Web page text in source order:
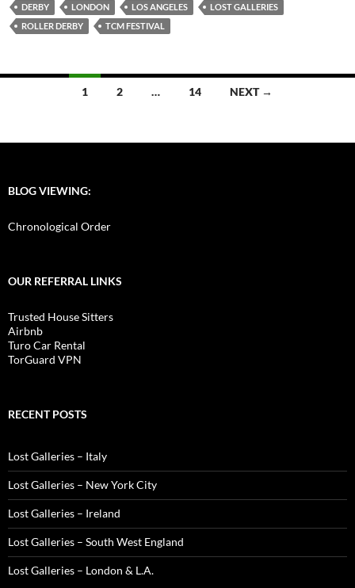
DERBY LONDON LOS ANGELES
LOST GALLERIES
ROLLER DERBY
TCM FESTIVAL
1 2 … 14 NEXT →
BLOG VIEWING:
Chronological Order
OUR REFERRAL LINKS
Trusted House Sitters
Airbnb
Turo Car Rental
TorGuard VPN
RECENT POSTS
Lost Galleries – Italy
Lost Galleries – New York City
Lost Galleries – Ireland
Lost Galleries – South West England
Lost Galleries – London & L.A.